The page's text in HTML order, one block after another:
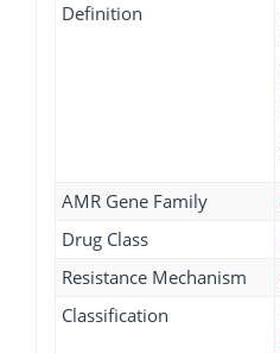
Definition
AMR Gene Family
Drug Class
Resistance Mechanism
Classification